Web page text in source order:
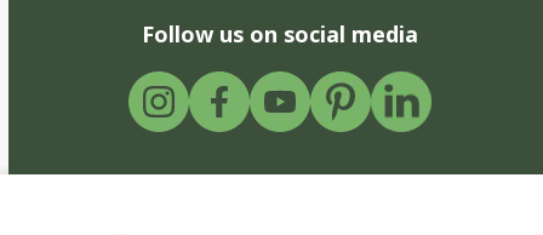
Follow us on social media